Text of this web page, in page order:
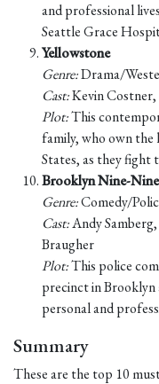
and professional
Seattle Grace
Yellowstone
Genre:Drama/
Cast:Kevin
Plot:This
family, who own
States, as they fight
Brooklyn Nine-Nine
Genre:Comedy/
Cast:Andy
Braugher
Plot:This police
precinct in Brooklyn
personal and
Summary
These are the top 10